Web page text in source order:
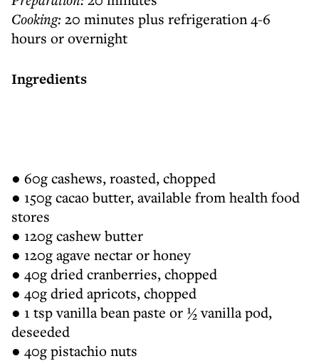
Cooking:20 minutes plus refrigeration 4-6
hours or overnight
Ingredients
● 60g cashews, roasted, chopped
● 150g cacao butter, available from health food
stores
● 120g cashew butter
● 120g agave nectar or honey
● 40g dried cranberries, chopped
● 40g dried apricots, chopped
● 1 tsp vanilla bean paste or ½ vanilla pod,
deseeded
● 40g pistachio nuts